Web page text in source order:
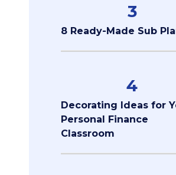
3
8 Ready-Made Sub
4
Decorating Ideas for
Personal Finance
Classroom